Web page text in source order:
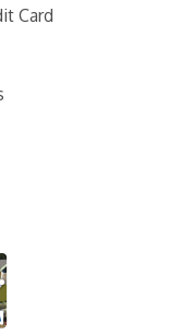
Card